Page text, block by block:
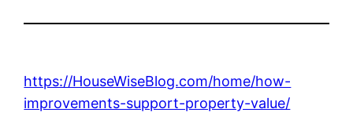
https://HouseWiseBlog.com/home/how-
improvements-support-property-value/